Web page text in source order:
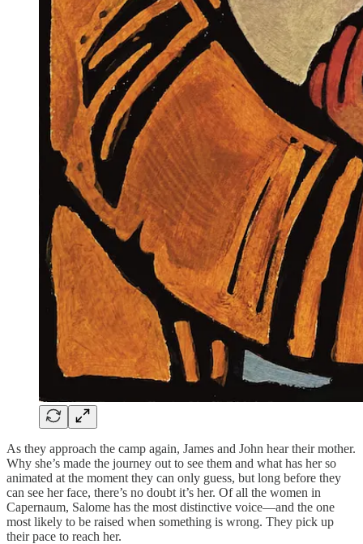
As they approach the camp again, James and John hear their mother.
Why she’s made the journey out to see them and what has her so
animated at the moment they can only guess, but long before they
can see her face, there’s no doubt it’s her. Of all the women in
Capernaum, Salome has the most distinctive voice—and the one
most likely to be raised when something is wrong. They pick up
their pace to reach her.